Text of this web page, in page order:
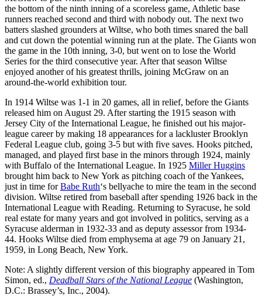
the bottom of the ninth inning of a scoreless game, Athletic base
runners reached second and third with nobody out. The next two
batters slashed grounders at Wiltse, who both times snared the ball
and cut down the potential winning run at the plate. The Giants won
the game in the 10th inning, 3-0, but went on to lose the World
Series for the third consecutive year. After that season Wiltse
enjoyed another of his greatest thrills, joining McGraw on an
around-the-world exhibition tour.
In 1914 Wiltse was 1-1 in 20 games, all in relief, before the Giants
released him on August 29. After starting the 1915 season with
Jersey City of the International League, he finished out his major-
league career by making 18 appearances for a lackluster Brooklyn
Federal League club, going 3-5 but with five saves. Hooks pitched,
managed, and played first base in the minors through 1924, mainly
with Buffalo of the International League. In 1925 Miller Huggins
brought him back to New York as pitching coach of the Yankees,
just in time forBabe Ruth‘s bellyache to mire the team in the second
division. Wiltse retired from baseball after spending 1926 back in the
International League with Reading. Returning to Syracuse, he sold
real estate for many years and got involved in politics, serving as a
Syracuse alderman in 1932-33 and as deputy assessor from 1934-
44. Hooks Wiltse died from emphysema at age 79 on January 21,
1959, in Long Beach, New York.
Note: A slightly different version of this biography appeared in Tom
Simon, ed., Deadball Stars of the National League (Washington,
D.C.: Brassey’s, Inc., 2004).